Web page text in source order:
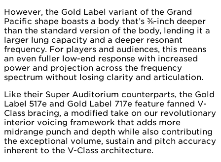
However, the Gold Label variant of the Grand
Pacific shape boasts a body that’s ⅜-inch deeper
than the standard version of the body, lending it a
larger lung capacity and a deeper resonant
frequency. For players and audiences, this means
an even fuller low-end response with increased
power and projection across the frequency
spectrum without losing clarity and articulation.
Like their Super Auditorium counterparts, the Gold
Label 517e and Gold Label 717e feature fanned V-
Class bracing, a modified take on our revolutionary
interior voicing framework that adds more
midrange punch and depth while also contributing
the exceptional volume, sustain and pitch accuracy
inherent to the V-Class architecture.